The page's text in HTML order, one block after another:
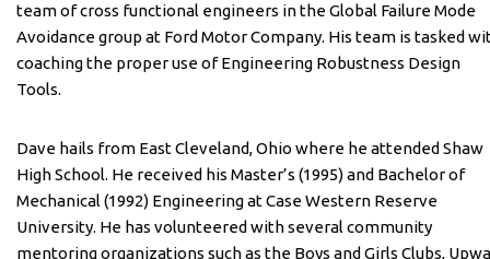
team of cross functional engineers in the Global Failure Mode
Avoidance group at Ford Motor Company. His team is tasked
coaching the proper use of Engineering Robustness Design
Tools.
Dave hails from East Cleveland, Ohio where he attended Shaw
High School. He received his Master’s (1995) and Bachelor of
Mechanical (1992) Engineering at Case Western Reserve
University. He has volunteered with several community
mentoring organizations such as the Boys and Girls Clubs,